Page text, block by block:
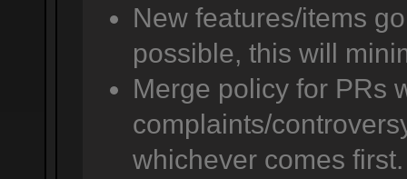
New features/items
possible, this will
Merge policy for PRs
complaints/
whichever comes first.